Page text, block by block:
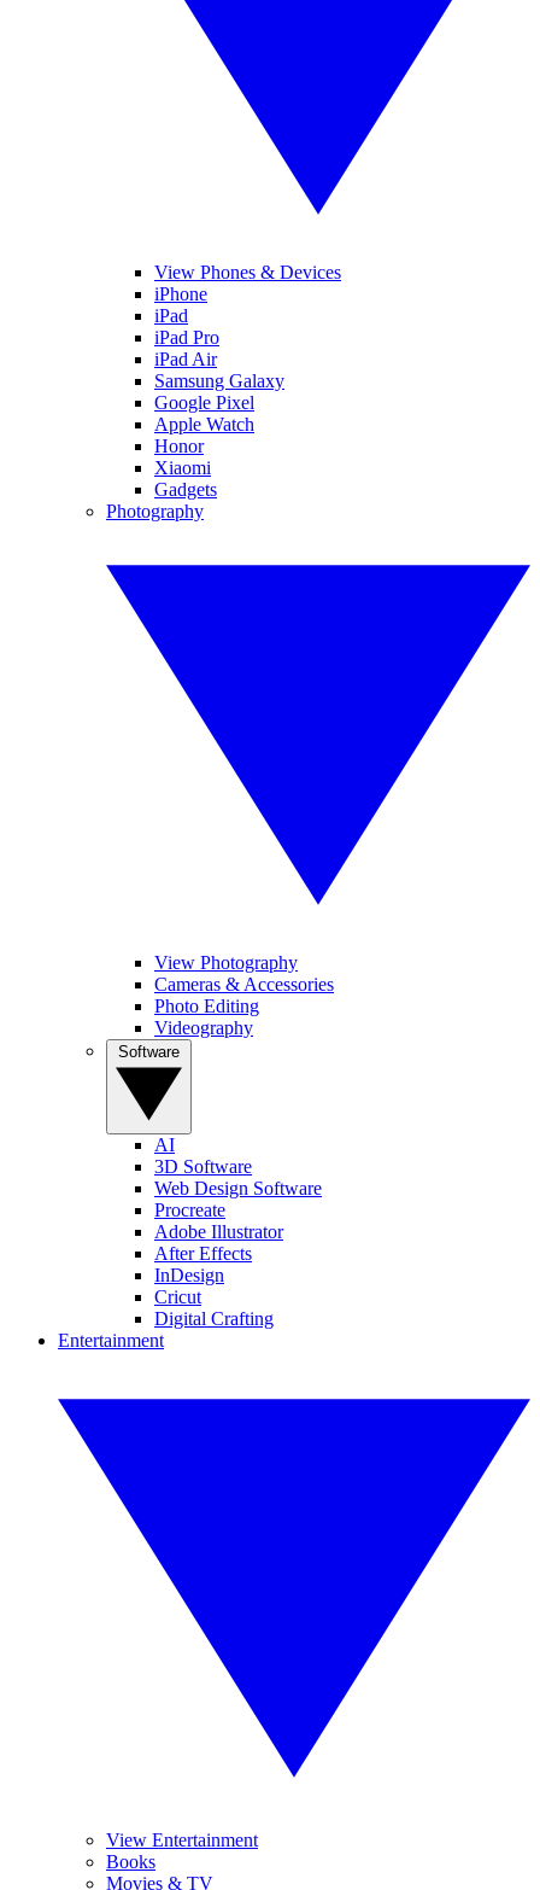
View Phones & Devices
iPhone
iPad
iPad Pro
iPad Air
Samsung Galaxy
Google Pixel
Apple Watch
Honor
Xiaomi
Gadgets
Photography
View Photography
Cameras & Accessories
Photo Editing
Videography
AI
3D Software
Web Design Software
Procreate
Adobe Illustrator
After Effects
InDesign
Cricut
Digital Crafting
Entertainment
View Entertainment
Books
Movies & TV